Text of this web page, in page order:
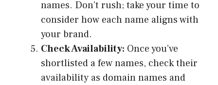
names. Don’t rush; take your time to
consider how each name aligns with
your brand.
Check Availability: Once you’ve
shortlisted a few names, check their
availability as domain names and